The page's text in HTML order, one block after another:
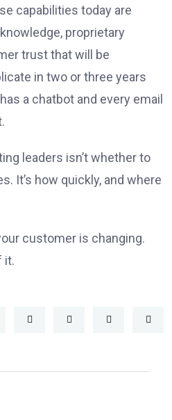
capabilities today are
proprietary
trust that will be
in two or three years
a chatbot and every email
leaders isn’t whether to
It’s how quickly, and where
customer is changing.
it.